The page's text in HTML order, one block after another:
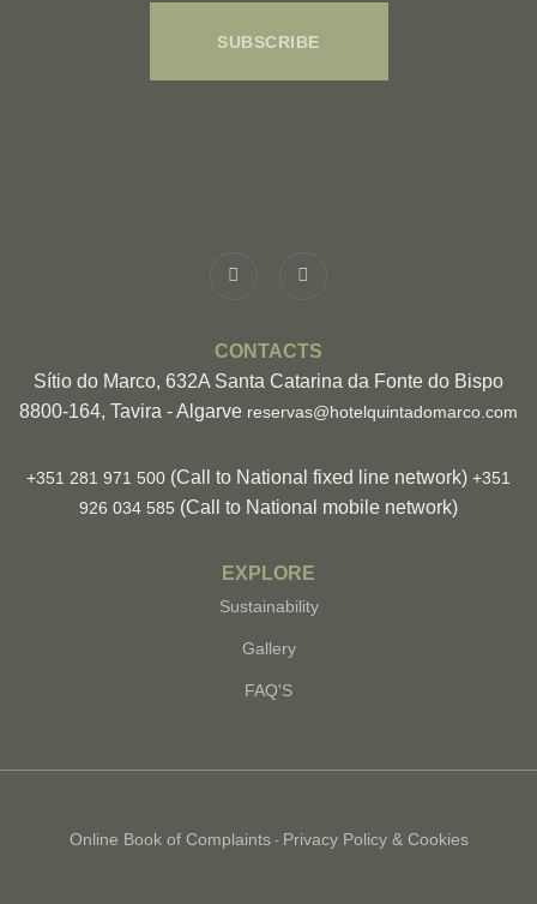
SUBSCRIBE
CONTACTS
Sítio do Marco, 632A Santa Catarina da Fonte do Bispo
8800-164, Tavira - Algarve reservas@hotelquintadomarco.com
+351 281 971 500 (Call to National fixed line network) +351
926 034 585 (Call to National mobile network)
EXPLORE
Sustainability
Gallery
FAQ'S
Online Book of Complaints- Privacy Policy & Cookies